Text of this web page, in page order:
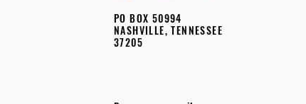
PO BOX 50994
NASHVILLE, TENNESSEE
37205